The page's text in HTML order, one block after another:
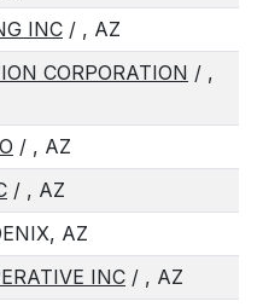
INC / , AZ
CORPORATION / ,
/ , AZ
/ , AZ
AZ
INC / , AZ